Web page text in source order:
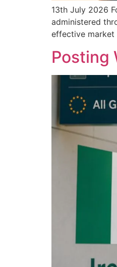
13th July 2026
administered
effective market
Posting